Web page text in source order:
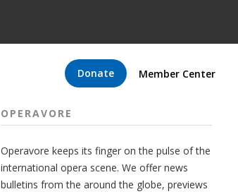
Donate Member Center
OPERAVORE
Operavore keeps its finger on the pulse of the
international opera scene. We offer news
bulletins from the around the globe, previews